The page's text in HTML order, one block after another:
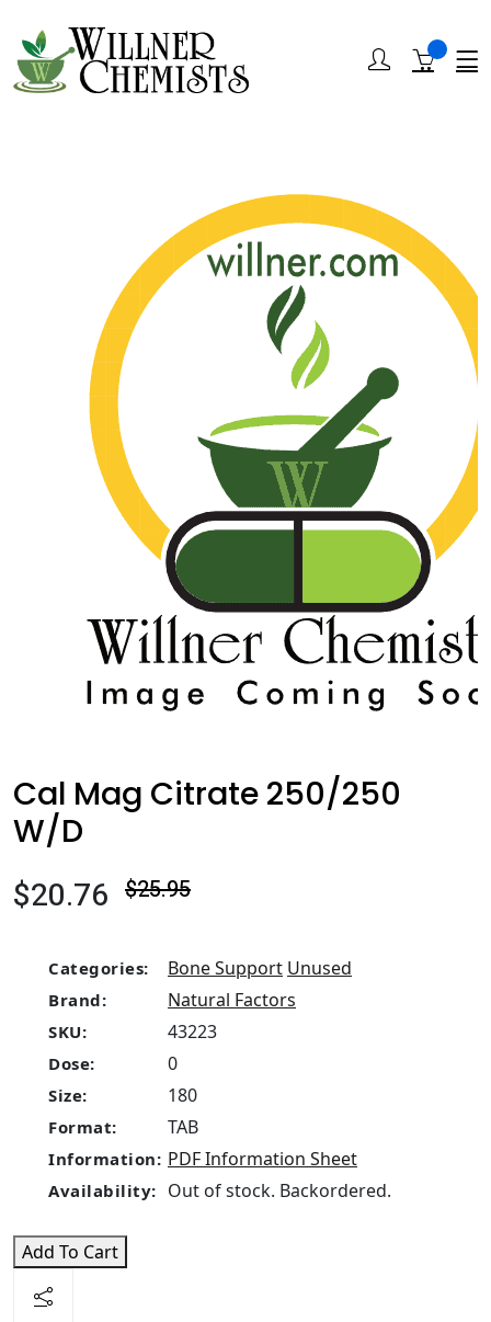
Cal Mag Citrate 250/250
W/D
$20.76 $25.95
Categories: Bone Support Unused
Brand: Natural Factors
SKU: 43223
Dose: 0
Size: 180
Format: TAB
Information: PDF Information Sheet
Availability: Out of stock. Backordered.
Add To Cart